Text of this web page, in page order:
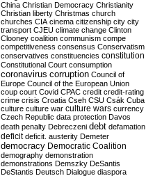
China Christian Democracy Christianity
Christian liberty Christmas church
churches CIA cinema citizenship city city
transport CJEU climate change Clinton
Clooney coalition communism compe
competitiveness consensus Conservatism
conservatives constituencies constitution
Constitutional Court consumption
coronavirus corruption Council of
Europe Council of the European Union
coup court Covid CPAC credit credit-rating
crime crisis Croatia Cseh CSU Csák Cuba
culture culture war culture wars currency
Czech Republic data protection Davos
death penalty Debreczeni debt defamation
deficit deficit. austerity Demeter
democracy Democratic Coalition
demography demonstration
demonstrations Demszky DeSantis
DeStantis Deutsch Dialogue diaspora